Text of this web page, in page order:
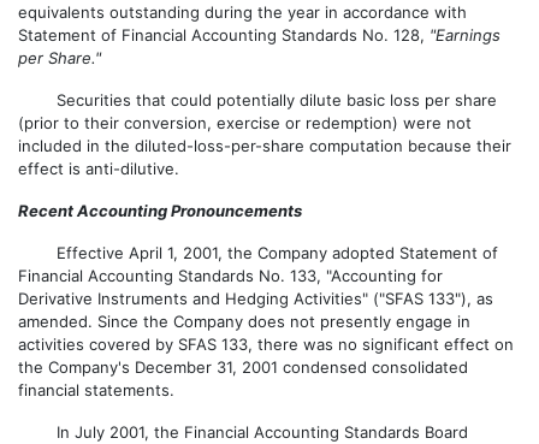
equivalents outstanding during the year in accordance with
Statement of Financial Accounting Standards No. 128, "Earnings
per Share."
Securities that could potentially dilute basic loss per share
(prior to their conversion, exercise or redemption) were not
included in the diluted-loss-per-share computation because their
effect is anti-dilutive.
Recent Accounting Pronouncements
Effective April 1, 2001, the Company adopted Statement of
Financial Accounting Standards No. 133, "Accounting for
Derivative Instruments and Hedging Activities" ("SFAS 133"), as
amended. Since the Company does not presently engage in
activities covered by SFAS 133, there was no significant effect on
the Company's December 31, 2001 condensed consolidated
financial statements.
In July 2001, the Financial Accounting Standards Board